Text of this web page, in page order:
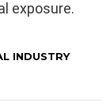
exposure.
INDUSTRY